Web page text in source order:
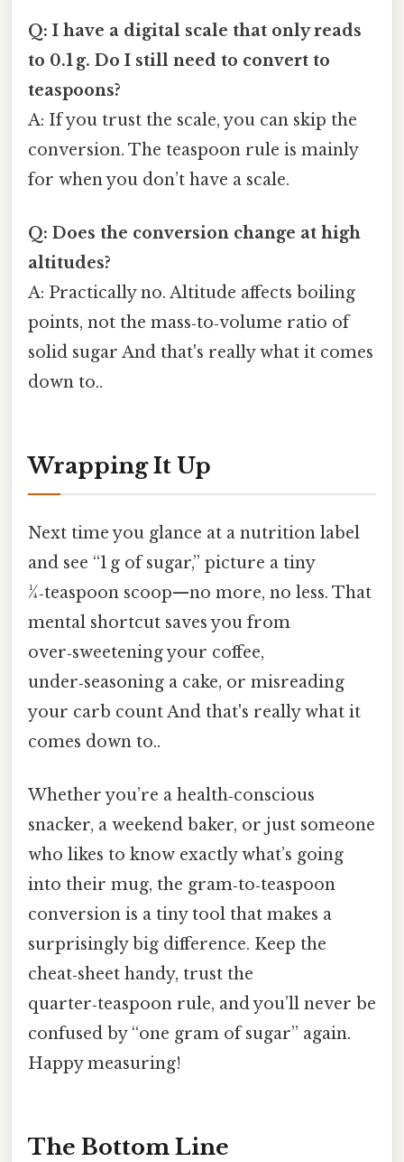
Q: I have a digital scale that only reads
to 0.1 g. Do I still need to convert to
teaspoons?
A: If you trust the scale, you can skip the
conversion. The teaspoon rule is mainly
for when you don’t have a scale.
Q: Does the conversion change at high
altitudes?
A: Practically no. Altitude affects boiling
points, not the mass‑to‑volume ratio of
solid sugar And that's really what it comes
down to..
Wrapping It Up
Next time you glance at a nutrition label
and see “1 g of sugar,” picture a tiny
¼‑teaspoon scoop—no more, no less. That
mental shortcut saves you from
over‑sweetening your coffee,
under‑seasoning a cake, or misreading
your carb count And that's really what it
comes down to..
Whether you’re a health‑conscious
snacker, a weekend baker, or just someone
who likes to know exactly what’s going
into their mug, the gram‑to‑teaspoon
conversion is a tiny tool that makes a
surprisingly big difference. Keep the
cheat‑sheet handy, trust the
quarter‑teaspoon rule, and you’ll never be
confused by “one gram of sugar” again.
Happy measuring!
The Bottom Line